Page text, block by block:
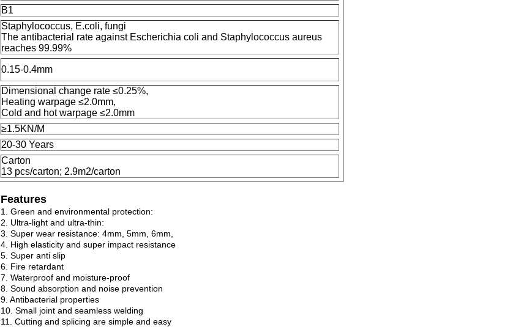
B1
Staphylococcus, E.coli, fungi
The antibacterial rate against Escherichia coli and Staphylococcus aureus
reaches 99.99%
0.15-0.4mm
Dimensional change rate ≤0.25%,
Heating warpage ≤2.0mm,
Cold and hot warpage ≤2.0mm
≥1.5KN/M
20-30 Years
Carton
13 pcs/carton; 2.9m2/carton
Features
1. Green and environmental protection:
2. Ultra-light and ultra-thin:
3. Super wear resistance: 4mm, 5mm, 6mm,
4. High elasticity and super impact resistance
5. Super anti slip
6. Fire retardant
7. Waterproof and moisture-proof
8. Sound absorption and noise prevention
9. Antibacterial properties
10. Small joint and seamless welding
11. Cutting and splicing are simple and easy